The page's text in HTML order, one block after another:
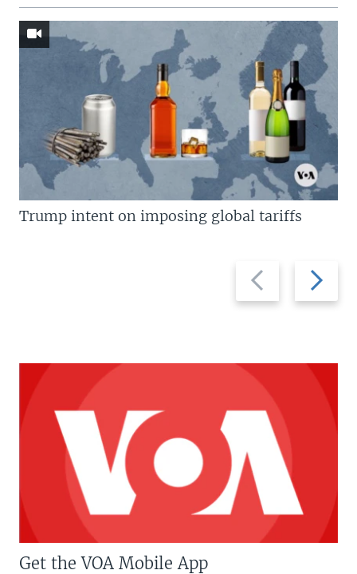
Previous
slide
Next
slide
Trump intent on imposing global tariffs
Get the VOA Mobile App